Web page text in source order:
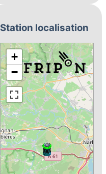
Station localisation
+
−